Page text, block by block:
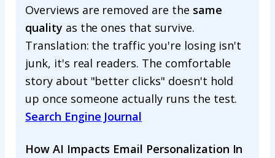
Overviews are removed are the same
quality as the ones that survive.
Translation: the traffic you're losing isn't
junk, it's real readers. The comfortable
story about "better clicks" doesn't hold
up once someone actually runs the test.
Search Engine Journal
How AI Impacts Email Personalization In